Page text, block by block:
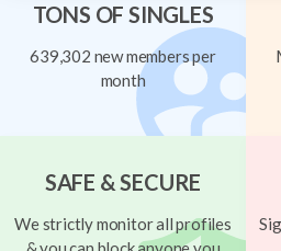
TONS OF SINGLES
639,302 new members per
month
SAFE & SECURE
We strictly monitor all profiles